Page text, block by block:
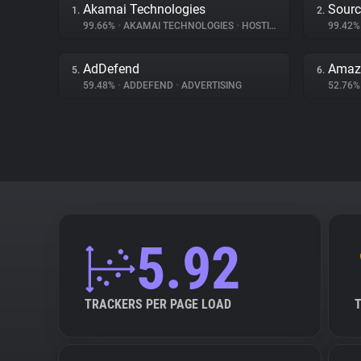
1. Akamai Technologies
99.66% • AKAMAI TECHNOLOGIES • HOSTING
2.
5. AdDefend
59.48% • ADDEFEND • ADVERTISING
6.
5.92
TRACKERS PER PAGE LOAD